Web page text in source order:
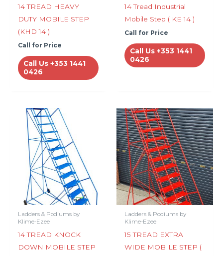
14 TREAD HEAVY
DUTY MOBILE STEP
(KHD 14 )
Call for Price
Call Us +353 1441
0426
14 Tread Industrial
Mobile Step ( KE 14 )
Call for Price
Call Us +353 1441
0426
Ladders & Podiums by
Klime-Ezee
14 TREAD KNOCK
DOWN MOBILE STEP
Ladders & Podiums by
Klime-Ezee
15 TREAD EXTRA
WIDE MOBILE STEP (